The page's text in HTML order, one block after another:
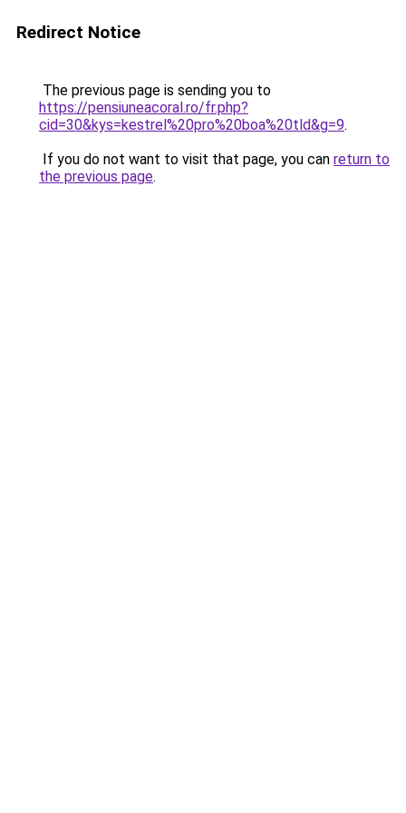
Redirect Notice
The previous page is sending you to
https://pensiuneacoral.ro/fr.php?
cid=30&kys=kestrel%20pro%20boa%20tld&g=9.
If you do not want to visit that page, you can return to
the previous page.